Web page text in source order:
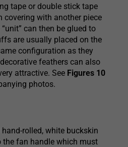
tape or double stick tape
covering with another piece
can then be glued to
are usually placed on the
configuration as they
feathers can also
attractive. See Figures 10
photos.
rolled, white buckskin
the fan handle which must